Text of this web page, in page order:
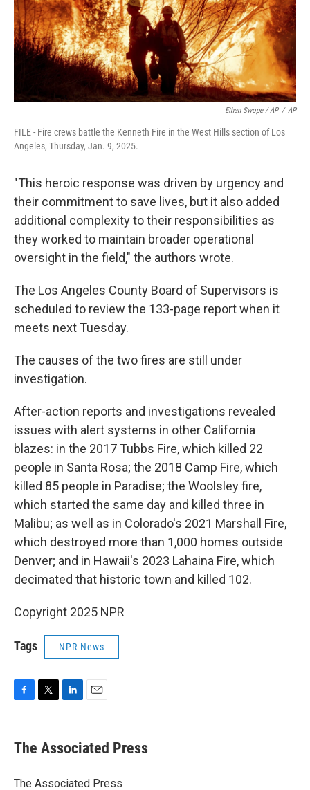
Ethan Swope / AP / AP
FILE - Fire crews battle the Kenneth Fire in the West Hills section of Los
Angeles, Thursday, Jan. 9, 2025.
"This heroic response was driven by urgency and
their commitment to save lives, but it also added
additional complexity to their responsibilities as
they worked to maintain broader operational
oversight in the field," the authors wrote.
The Los Angeles County Board of Supervisors is
scheduled to review the 133-page report when it
meets next Tuesday.
The causes of the two fires are still under
investigation.
After-action reports and investigations revealed
issues with alert systems in other California
blazes: in the 2017 Tubbs Fire, which killed 22
people in Santa Rosa; the 2018 Camp Fire, which
killed 85 people in Paradise; the Woolsley fire,
which started the same day and killed three in
Malibu; as well as in Colorado's 2021 Marshall Fire,
which destroyed more than 1,000 homes outside
Denver; and in Hawaii's 2023 Lahaina Fire, which
decimated that historic town and killed 102.
Copyright 2025 NPR
Tags NPR News
e
b
o
t
r
k
e
I
i
l
The Associated Press
The Associated Press